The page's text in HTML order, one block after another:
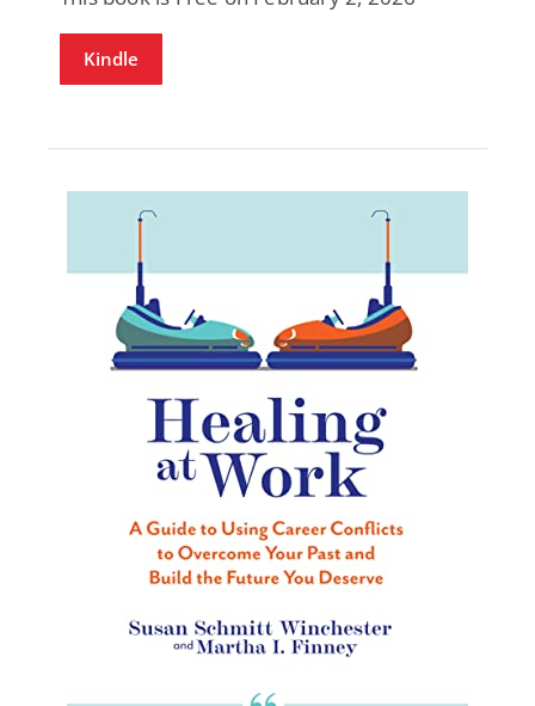
Kindle